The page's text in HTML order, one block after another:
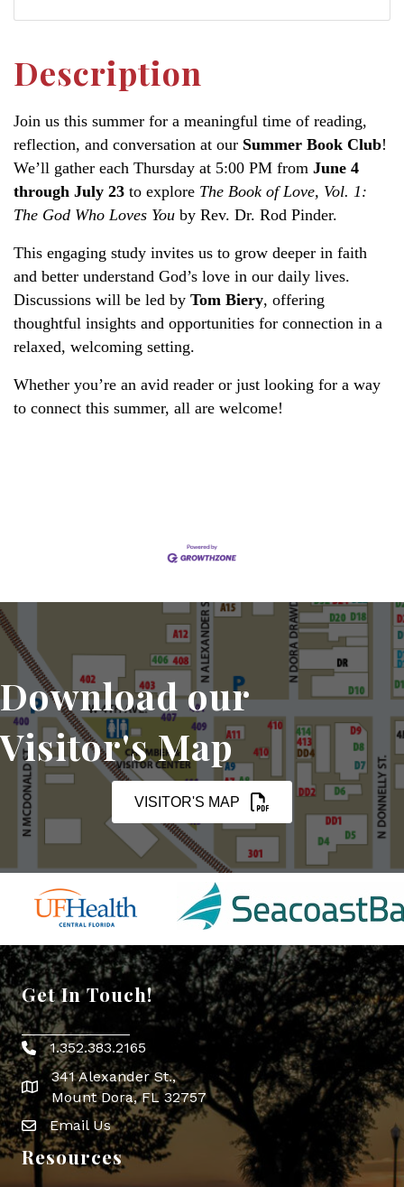
Description
Join us this summer for a meaningful time of reading,
reflection, and conversation at our Summer Book Club!
We’ll gather each Thursday at 5:00 PM from June 4
through July 23 to explore The Book of Love, Vol. 1:
The God Who Loves You by Rev. Dr. Rod Pinder.
This engaging study invites us to grow deeper in faith
and better understand God’s love in our daily lives.
Discussions will be led by Tom Biery, offering
thoughtful insights and opportunities for connection in a
relaxed, welcoming setting.
Whether you’re an avid reader or just looking for a way
to connect this summer, all are welcome!
Download our
Visitor's Map
VISITOR'S MAP
Get In Touch!
Phone icon
1.352.383.2165
map icon
341 Alexander St.,
Mount Dora, FL 32757
Envelope Icon
Email Us
Resources